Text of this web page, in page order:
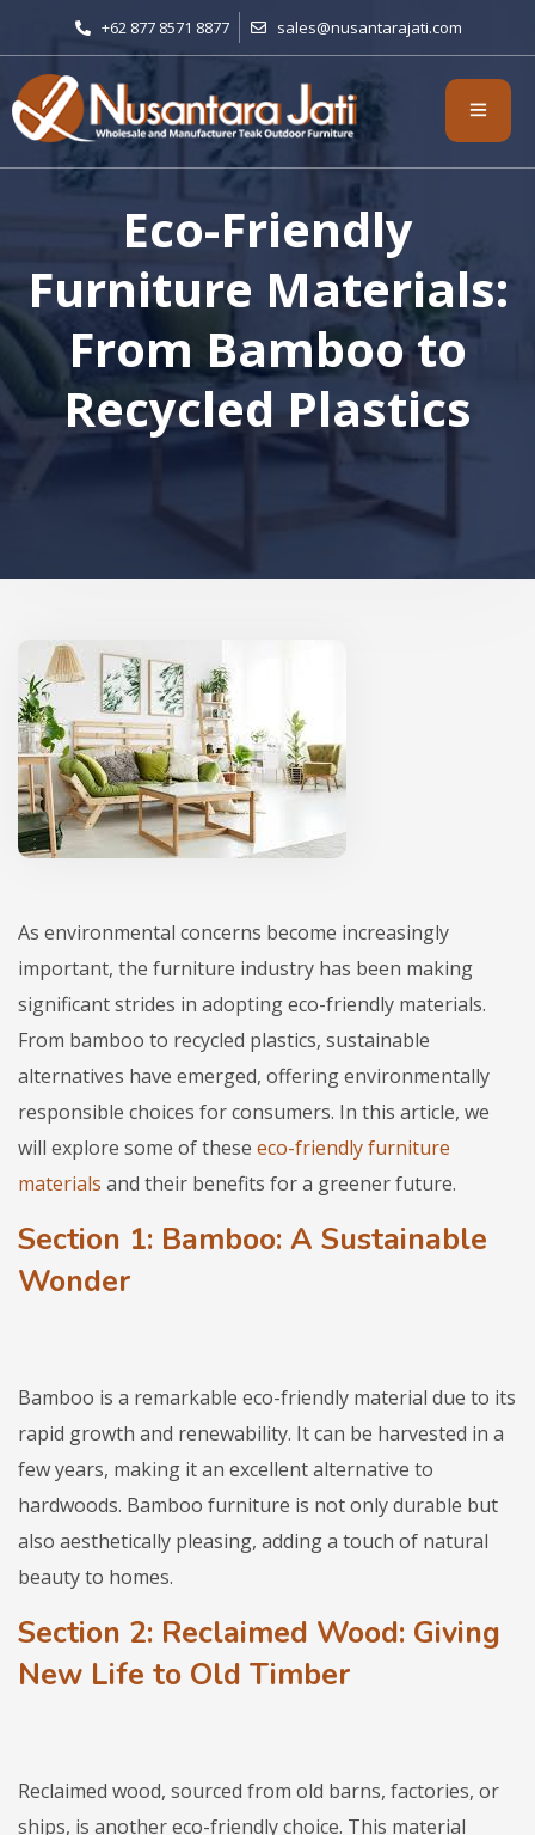
+62 877 8571 8877 sales@nusantarajati.com
Eco-Friendly
Furniture Materials:
From Bamboo to
Recycled Plastics
As environmental concerns become increasingly
important, the furniture industry has been making
significant strides in adopting eco-friendly materials.
From bamboo to recycled plastics, sustainable
alternatives have emerged, offering environmentally
responsible choices for consumers. In this article, we
will explore some of these eco-friendly furniture
materials and their benefits for a greener future.
Section 1: Bamboo: A Sustainable
Wonder
Bamboo is a remarkable eco-friendly material due to its
rapid growth and renewability. It can be harvested in a
few years, making it an excellent alternative to
hardwoods. Bamboo furniture is not only durable but
also aesthetically pleasing, adding a touch of natural
beauty to homes.
Section 2: Reclaimed Wood: Giving
New Life to Old Timber
Reclaimed wood, sourced from old barns, factories, or
ships, is another eco-friendly choice. This material